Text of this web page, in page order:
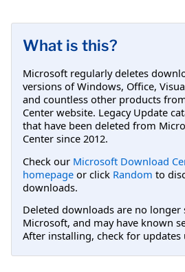
What is this?
Microsoft regularly deletes
versions of Windows, Office,
and countless other products
Center website. Legacy Update
that have been deleted from
Center since 2012.
Check our Microsoft Download
homepage or click Random to
downloads.
Deleted downloads are no longer
Microsoft, and may have known
After installing, check for updates